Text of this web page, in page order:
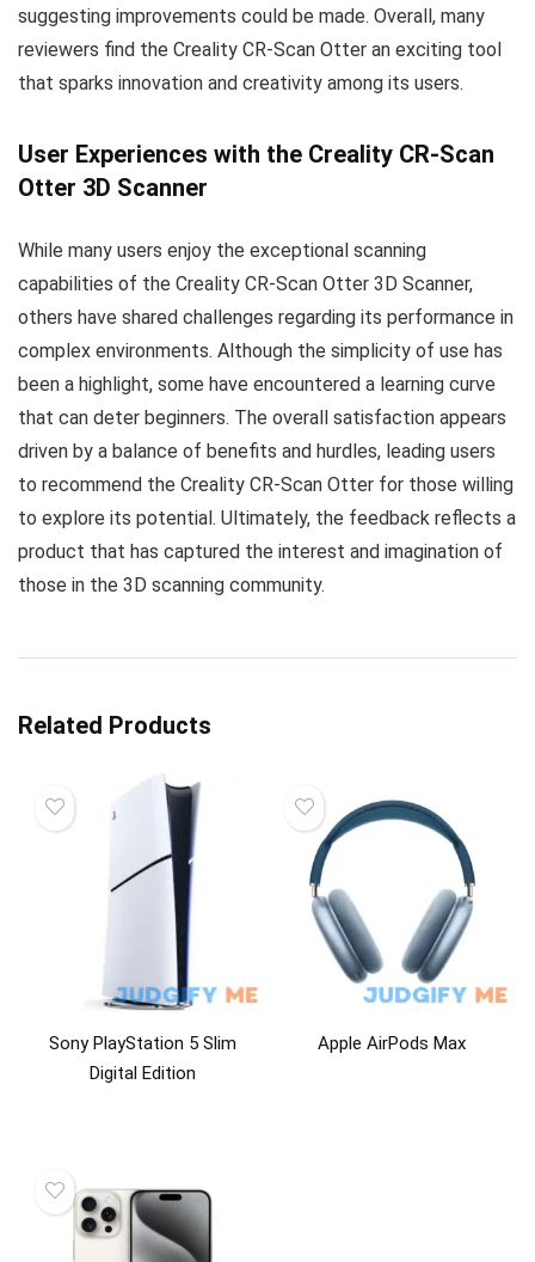
suggesting improvements could be made. Overall, many
reviewers find the Creality CR-Scan Otter an exciting tool
that sparks innovation and creativity among its users.
User Experiences with the Creality CR-Scan
Otter 3D Scanner
While many users enjoy the exceptional scanning
capabilities of the Creality CR-Scan Otter 3D Scanner,
others have shared challenges regarding its performance in
complex environments. Although the simplicity of use has
been a highlight, some have encountered a learning curve
that can deter beginners. The overall satisfaction appears
driven by a balance of benefits and hurdles, leading users
to recommend the Creality CR-Scan Otter for those willing
to explore its potential. Ultimately, the feedback reflects a
product that has captured the interest and imagination of
those in the 3D scanning community.
Related Products
Sony PlayStation 5 Slim
Digital Edition
Apple AirPods Max